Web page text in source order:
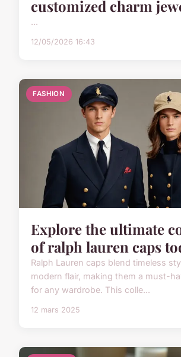
customized charm
...
12/05/2026 16:43
FASHION
Explore the ultimate
of ralph lauren caps
Ralph Lauren caps blend timeless
modern flair, making them a must-
for any wardrobe. This colle...
12 mars 2025